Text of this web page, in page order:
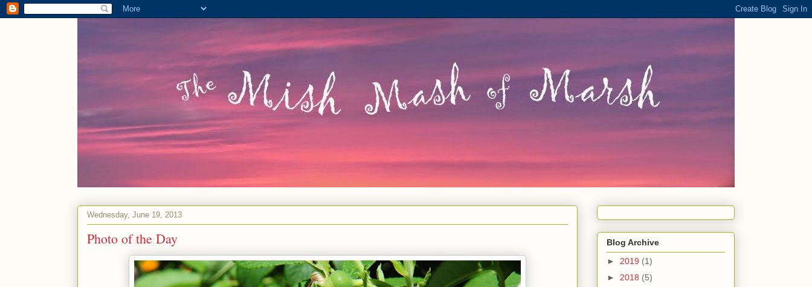
Wednesday, June 19, 2013
Photo of the Day
Blog Archive
► 2019 (1)
► 2018 (5)